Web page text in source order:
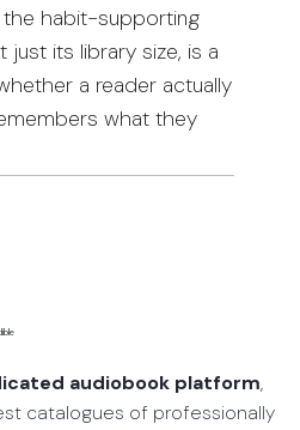
habit-supporting
its library size, is a
a reader actually
what they
audiobook platform,
catalogues of professionally